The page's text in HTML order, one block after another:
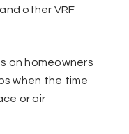
other VRF
on homeowners
when the time
or air